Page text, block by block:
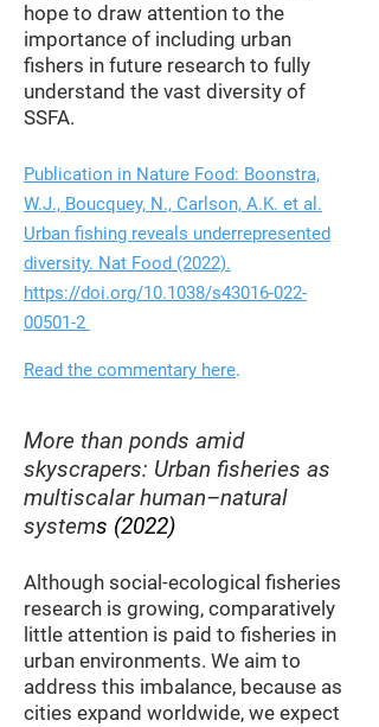
hope to draw attention to the
importance of including urban
fishers in future research to fully
understand the vast diversity of
SSFA.
Publication in Nature Food: Boonstra,
W.J., Boucquey, N., Carlson, A.K. et al.
Urban fishing reveals underrepresented
diversity. Nat Food (2022).
https://doi.org/10.1038/s43016-022-
00501-2
Read the commentary here.
More than ponds amid
skyscrapers: Urban fisheries as
multiscalar human–natural
systems (2022)
Although social-ecological fisheries
research is growing, comparatively
little attention is paid to fisheries in
urban environments. We aim to
address this imbalance, because as
cities expand worldwide, we expect